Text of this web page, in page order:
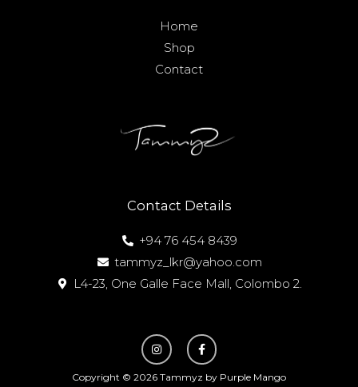
Contact Details
+94 76 454 8439
tammyz_lkr@yahoo.com
L4-23, One Galle Face Mall, Colombo 2.
Home
Shop
Contact
I
n
s
t
a
F
a
c
e
b
Copyright © 2026 Tammyz by Purple Mango